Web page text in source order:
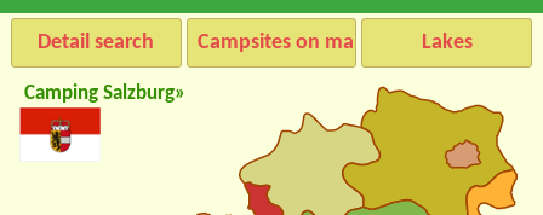
Detail search Campsites on map Lakes
Camping Salzburg»